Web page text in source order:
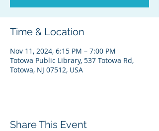
Time & Location
Nov 11, 2024, 6:15 PM – 7:00 PM
Totowa Public Library, 537 Totowa Rd,
Totowa, NJ 07512, USA
Share This Event